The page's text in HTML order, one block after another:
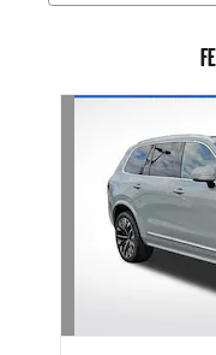
Slide 1 of 7